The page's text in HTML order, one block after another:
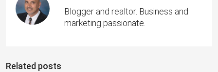
Blogger and realtor. Business and
marketing passionate.
Related posts